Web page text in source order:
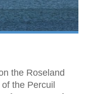
the Roseland
the Percuil